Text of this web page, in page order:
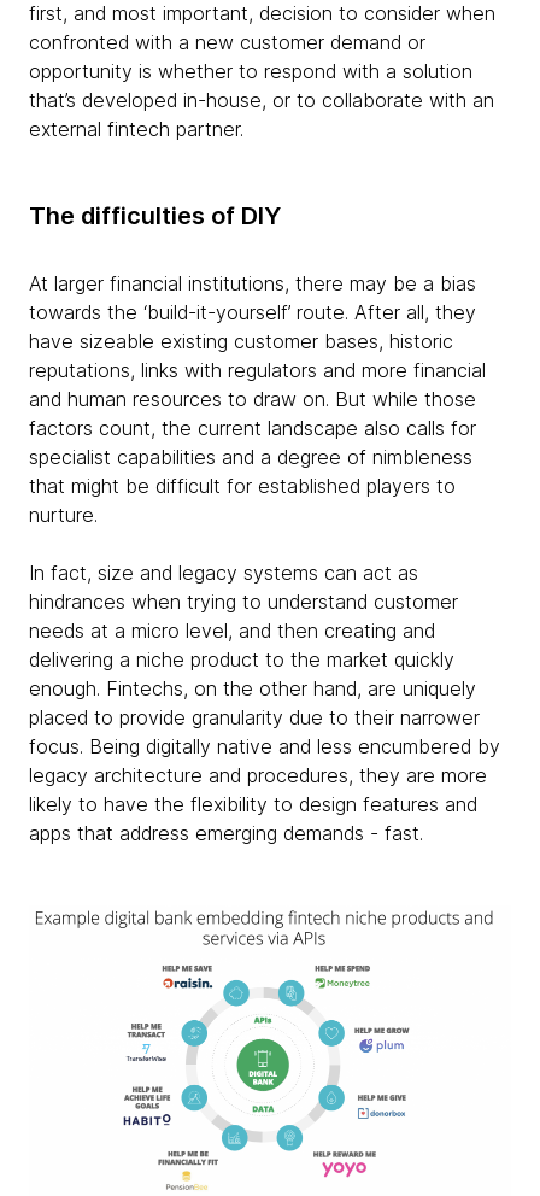
first, and most important, decision to consider when
confronted with a new customer demand or
opportunity is whether to respond with a solution
that’s developed in-house, or to collaborate with an
external fintech partner.
The difficulties of DIY
At larger financial institutions, there may be a bias
towards the ‘build-it-yourself’ route. After all, they
have sizeable existing customer bases, historic
reputations, links with regulators and more financial
and human resources to draw on. But while those
factors count, the current landscape also calls for
specialist capabilities and a degree of nimbleness
that might be difficult for established players to
nurture.
In fact, size and legacy systems can act as
hindrances when trying to understand customer
needs at a micro level, and then creating and
delivering a niche product to the market quickly
enough. Fintechs, on the other hand, are uniquely
placed to provide granularity due to their narrower
focus. Being digitally native and less encumbered by
legacy architecture and procedures, they are more
likely to have the flexibility to design features and
apps that address emerging demands - fast.